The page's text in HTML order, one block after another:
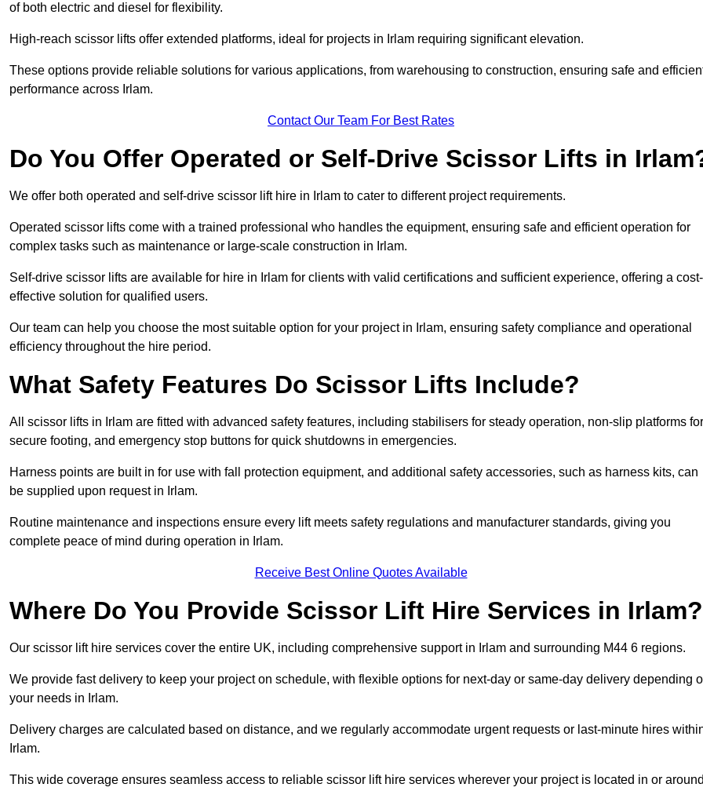
of both electric and diesel for flexibility.
High-reach scissor lifts offer extended platforms, ideal for projects in Irlam requiring significant elevation.
These options provide reliable solutions for various applications, from warehousing to construction, ensuring safe and
performance across Irlam.
Contact Our Team For Best Rates
Do You Offer Operated or Self-Drive Scissor Lifts in
We offer both operated and self-drive scissor lift hire in Irlam to cater to different project requirements.
Operated scissor lifts come with a trained professional who handles the equipment, ensuring safe and efficient operation for
complex tasks such as maintenance or large-scale construction in Irlam.
Self-drive scissor lifts are available for hire in Irlam for clients with valid certifications and sufficient experience, offering a cost-
effective solution for qualified users.
Our team can help you choose the most suitable option for your project in Irlam, ensuring safety compliance and operational
efficiency throughout the hire period.
What Safety Features Do Scissor Lifts Include?
All scissor lifts in Irlam are fitted with advanced safety features, including stabilisers for steady operation, non-slip platforms for
secure footing, and emergency stop buttons for quick shutdowns in emergencies.
Harness points are built in for use with fall protection equipment, and additional safety accessories, such as harness kits, can
be supplied upon request in Irlam.
Routine maintenance and inspections ensure every lift meets safety regulations and manufacturer standards, giving you
complete peace of mind during operation in Irlam.
Receive Best Online Quotes Available
Where Do You Provide Scissor Lift Hire Services in Irlam?
Our scissor lift hire services cover the entire UK, including comprehensive support in Irlam and surrounding M44 6 regions.
We provide fast delivery to keep your project on schedule, with flexible options for next-day or same-day delivery depending
your needs in Irlam.
Delivery charges are calculated based on distance, and we regularly accommodate urgent requests or last-minute hires
Irlam.
This wide coverage ensures seamless access to reliable scissor lift hire services wherever your project is located in or